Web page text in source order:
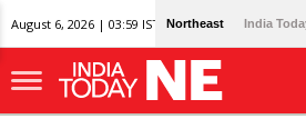
August 6, 2026 | 03:59 IST Northeast India